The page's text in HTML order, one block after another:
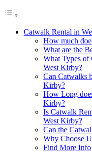
Catwalk Rental in
How much
What are the
What Types of
West Kirby?
Can Catwalks
Kirby?
How Long
Kirby?
Is Catwalk
West Kirby?
Can the
Why Choose
Find More Info